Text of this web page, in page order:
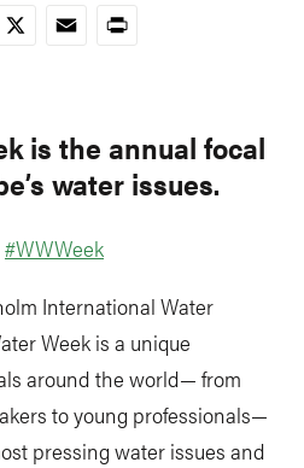
X EmailPrint
is the annual focal
water issues.
#WWWeek
International Water
Week is a unique
around the world— from
to young professionals—
pressing water issues and